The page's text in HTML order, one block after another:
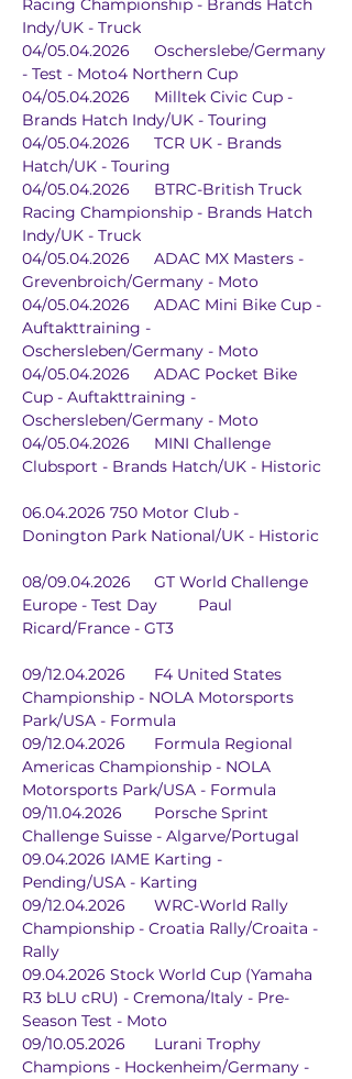
Racing Championship - Brands Hatch
Indy/UK - Truck
04/05.04.2026	Oscherslebe/Germany
- Test - Moto4 Northern Cup
04/05.04.2026	Milltek Civic Cup -
Brands Hatch Indy/UK - Touring
04/05.04.2026	TCR UK - Brands
Hatch/UK - Touring
04/05.04.2026	BTRC-British Truck
Racing Championship - Brands Hatch
Indy/UK - Truck
04/05.04.2026	ADAC MX Masters -
Grevenbroich/Germany - Moto
04/05.04.2026	ADAC Mini Bike Cup -
Auftakttraining -
Oschersleben/Germany - Moto
04/05.04.2026	ADAC Pocket Bike
Cup - Auftakttraining -
Oschersleben/Germany - Moto
04/05.04.2026	MINI Challenge
Clubsport - Brands Hatch/UK - Historic
06.04.2026	750 Motor Club -
Donington Park National/UK - Historic
08/09.04.2026	GT World Challenge
Europe - Test Day	Paul
Ricard/France - GT3
09/12.04.2026	F4 United States
Championship - NOLA Motorsports
Park/USA - Formula
09/12.04.2026	Formula Regional
Americas Championship - NOLA
Motorsports Park/USA - Formula
09/11.04.2026	Porsche Sprint
Challenge Suisse - Algarve/Portugal
09.04.2026	IAME Karting -
Pending/USA - Karting
09/12.04.2026	WRC-World Rally
Championship - Croatia Rally/Croaita -
Rally
09.04.2026	Stock World Cup (Yamaha
R3 bLU cRU) - Cremona/Italy - Pre-
Season Test - Moto
09/10.05.2026	Lurani Trophy
Champions - Hockenheim/Germany -